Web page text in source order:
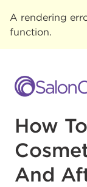
A rendering
function.
How
And